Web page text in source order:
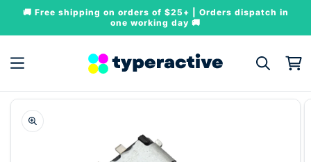
Skip to
🚚 Free shipping on orders of $25+ | Orders dispatch in
one working day 🚚
Cart
product
information